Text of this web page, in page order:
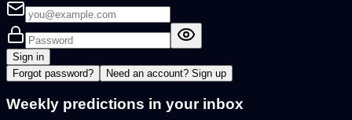
Sign in
Forgot password?
Need an account? Sign up
Weekly predictions in your inbox